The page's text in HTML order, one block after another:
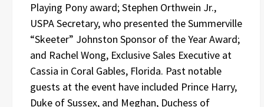
Playing Pony award; Stephen Orthwein Jr.,
USPA Secretary, who presented the Summerville
“Skeeter” Johnston Sponsor of the Year Award;
and Rachel Wong, Exclusive Sales Executive at
Cassia in Coral Gables, Florida. Past notable
guests at the event have included Prince Harry,
Duke of Sussex, and Meghan, Duchess of